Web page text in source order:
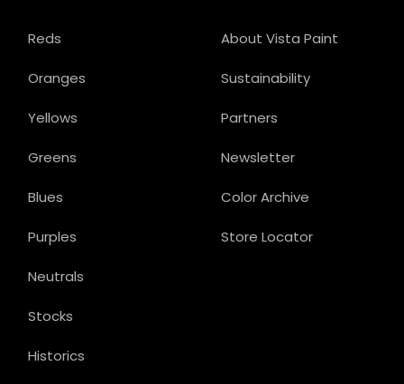
About Vista Paint
Sustainability
Partners
Newsletter
Color Archive
Store Locator
Reds
Oranges
Yellows
Greens
Blues
Purples
Neutrals
Stocks
Historics